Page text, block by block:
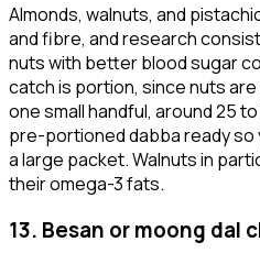
Almonds, walnuts, and
and fibre, and research
nuts with better blood sugar
catch is portion, since nuts
one small handful, around 25
pre-portioned dabba ready
a large packet. Walnuts in
their omega-3 fats.
13. Besan or moong dal